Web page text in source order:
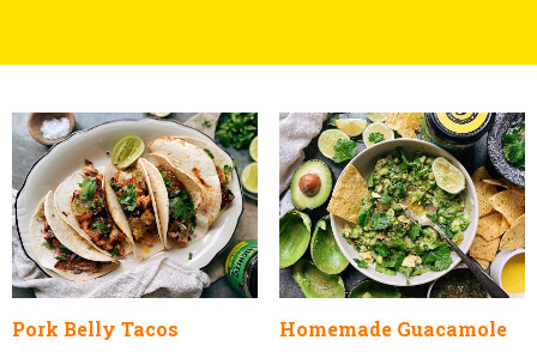
Homemade Guacamole
Pork Belly Tacos